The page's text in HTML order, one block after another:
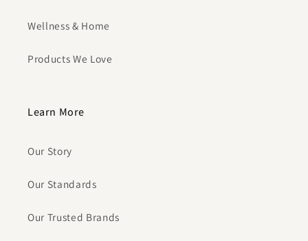
Wellness & Home
Products We Love
Learn More
Our Story
Our Standards
Our Trusted Brands